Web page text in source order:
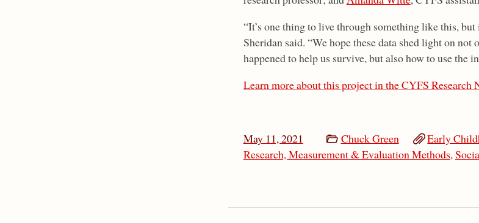
“It’s one thing to live through something like this,
Sheridan said. “We hope these data shed light on
happened to help us survive, but also how to use the
Learn more about this project in the CYFS Research
May 11, 2021 Chuck Green Early
Research, Measurement & Evaluation Methods,